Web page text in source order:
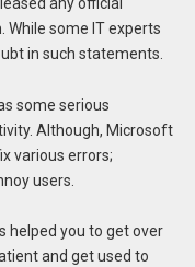
some IT experts
in such statements.
some serious
Although, Microsoft
various errors;
users.
helped you to get over
and get used to